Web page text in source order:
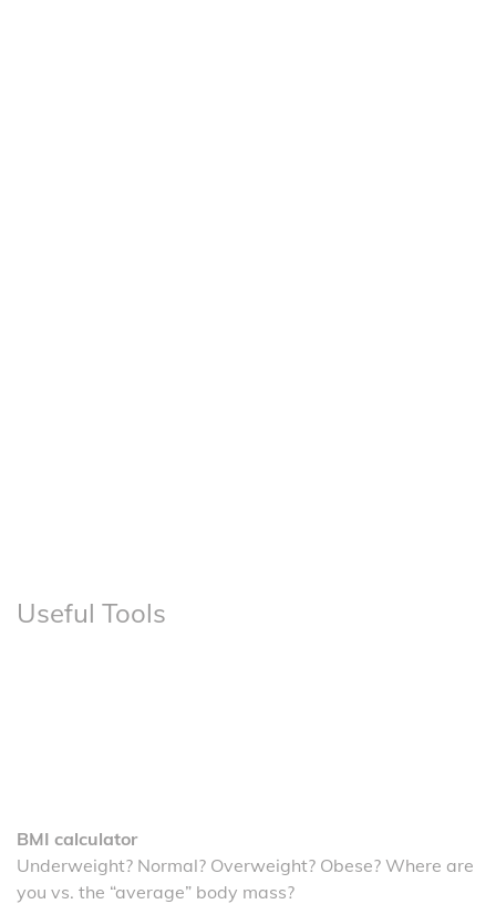
Useful Tools
BMI calculator
Underweight? Normal? Overweight? Obese? Where are
you vs. the “average” body mass?